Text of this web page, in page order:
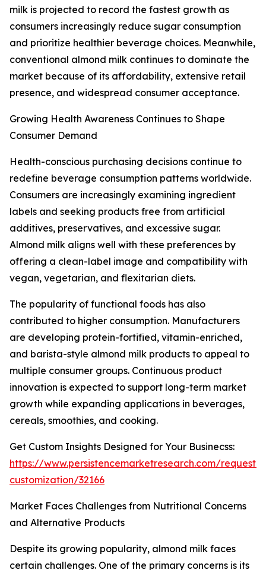
milk is projected to record the fastest growth as
consumers increasingly reduce sugar consumption
and prioritize healthier beverage choices. Meanwhile,
conventional almond milk continues to dominate the
market because of its affordability, extensive retail
presence, and widespread consumer acceptance.
Growing Health Awareness Continues to Shape
Consumer Demand
Health-conscious purchasing decisions continue to
redefine beverage consumption patterns worldwide.
Consumers are increasingly examining ingredient
labels and seeking products free from artificial
additives, preservatives, and excessive sugar.
Almond milk aligns well with these preferences by
offering a clean-label image and compatibility with
vegan, vegetarian, and flexitarian diets.
The popularity of functional foods has also
contributed to higher consumption. Manufacturers
are developing protein-fortified, vitamin-enriched,
and barista-style almond milk products to appeal to
multiple consumer groups. Continuous product
innovation is expected to support long-term market
growth while expanding applications in beverages,
cereals, smoothies, and cooking.
Get Custom Insights Designed for Your Businecss:
https://www.persistencemarketresearch.com/request-
customization/32166
Market Faces Challenges from Nutritional Concerns
and Alternative Products
Despite its growing popularity, almond milk faces
certain challenges. One of the primary concerns is its